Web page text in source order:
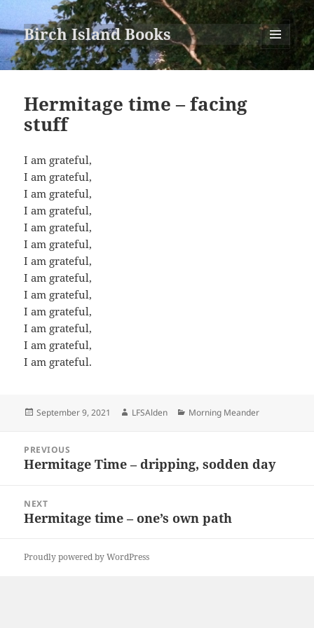
Birch Island Books
MENU
AND
Hermitage time – facing
stuff
I am grateful,
I am grateful,
I am grateful,
I am grateful,
I am grateful,
I am grateful,
I am grateful,
I am grateful,
I am grateful,
I am grateful,
I am grateful,
I am grateful,
I am grateful.
Posted
September 9, 2021 Author
LFSAlden Categories
Morning Meander
navigation
PREVIOUS
Previous
Hermitage Time – dripping, sodden day
NEXT
Next
Hermitage time – one’s own path
Proudly powered by WordPress